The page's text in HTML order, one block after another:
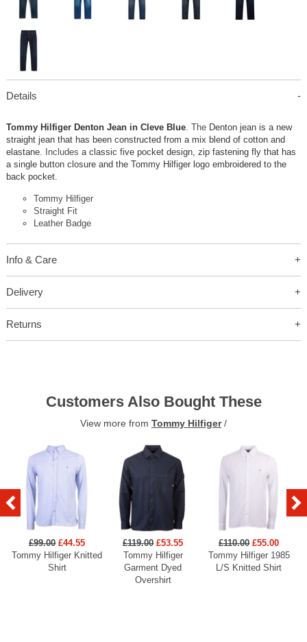
Details
Tommy Hilfiger Denton Jean in Cleve Blue. TheDenton jean is a new
straight jean that has been constructed from a mix blend of cotton and
elastane. Includes a classic five pocket design, zip fastening fly that has
a single button closure and the Tommy Hilfiger logo embroidered to the
back pocket.
Tommy Hilfiger
Straight Fit
Leather Badge
Info & Care
Delivery
Returns
Customers Also Bought These
View more from Tommy Hilfiger/
£99.00 £44.55
Tommy Hilfiger Knitted
Shirt
£119.00 £53.55
Tommy Hilfiger
Garment Dyed
Overshirt
£110.00 £55.00
Tommy Hilfiger 1985
L/S Knitted Shirt